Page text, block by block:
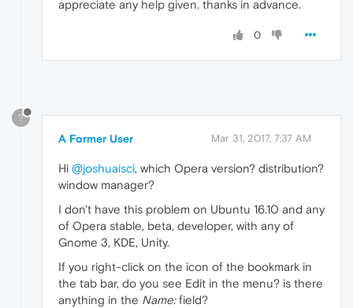
appreciate any help given. thanks in advance.
0
?
A Former User Mar 31, 2017, 7:37 AM
Hi @joshuaisci, which Opera version? distribution?
window manager?
I don't have this problem on Ubuntu 16.10 and any
of Opera stable, beta, developer, with any of
Gnome 3, KDE, Unity.
If you right-click on the icon of the bookmark in
the tab bar, do you see Edit in the menu? is there
anything in the Name:field?